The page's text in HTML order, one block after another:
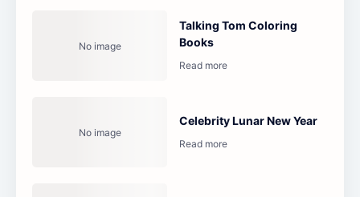
Talking Tom Coloring
Books
Celebrity Lunar New Year